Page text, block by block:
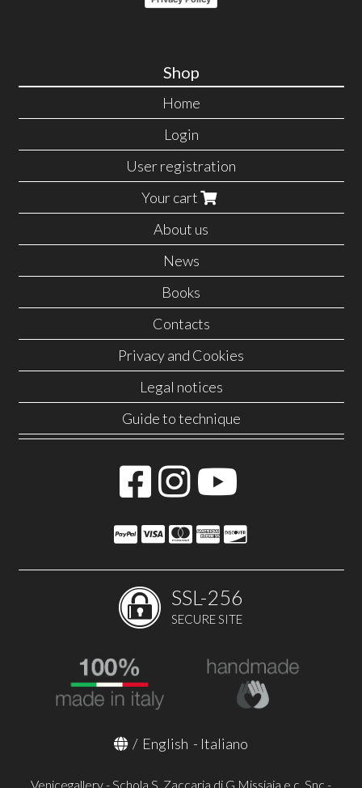
Shop
Home
Login
User registration
Your cart
About us
News
Books
Contacts
Privacy and Cookies
Legal notices
Guide to technique
SSL-256
SECURE SITE
/ English - Italiano
Venicegallery - Schola S. Zaccaria di G.Missiaja e c. Snc -